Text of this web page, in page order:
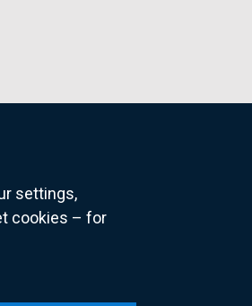
settings,
cookies – for